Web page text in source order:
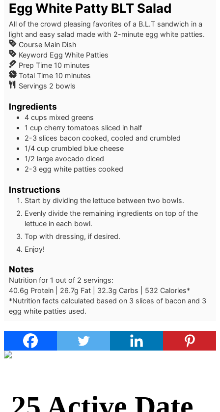
Egg White Patty BLT Salad
All of the crowd pleasing favorites of a B.L.T sandwich in a
light and easy salad made with 2-minute egg white patties.
Course Main Dish
Keyword Egg White Patties
Prep Time 10 minutes
minutes
Total Time 10 minutes
minutes
Servings 2 bowls
Ingredients
4 cups mixed greens
1 cup cherry tomatoes sliced in half
2-3 slices bacon cooked, cooled and crumbled
1/4 cup crumbled blue cheese
1/2 large avocado diced
2-3 egg white patties cooked
Instructions
Start by dividing the lettuce between two bowls.
Evenly divide the remaining ingredients on top of the
lettuce in each bowl.
Top with dressing, if desired.
Enjoy!
Notes
Nutrition for 1 out of 2 servings:
40.6g Protein | 26.7g Fat | 32.3g Carbs | 532 Calories*
*Nutrition facts calculated based on 3 slices of bacon and 3
egg white patties used.